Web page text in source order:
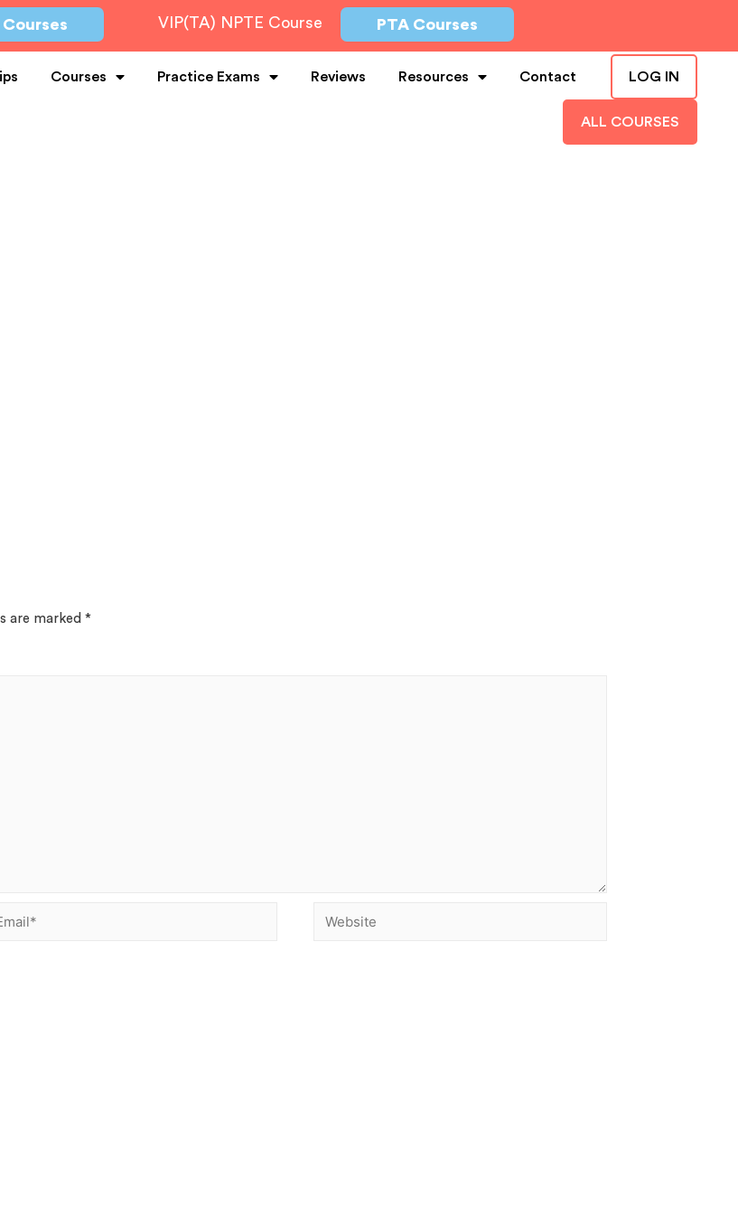
Courses VIP(TA) NPTE Course PTA Courses
Courses Practice Exams Reviews Resources Contact LOG IN
ALL COURSES
are marked*